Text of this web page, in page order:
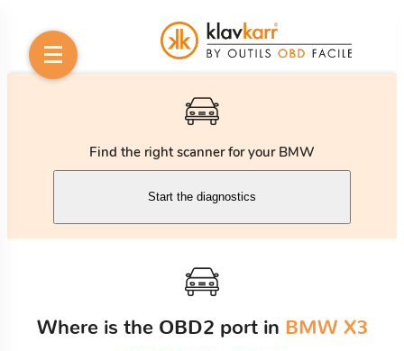
Find the right scanner for your BMW
Start the diagnostics
Where is the OBD2 port in BMW X3